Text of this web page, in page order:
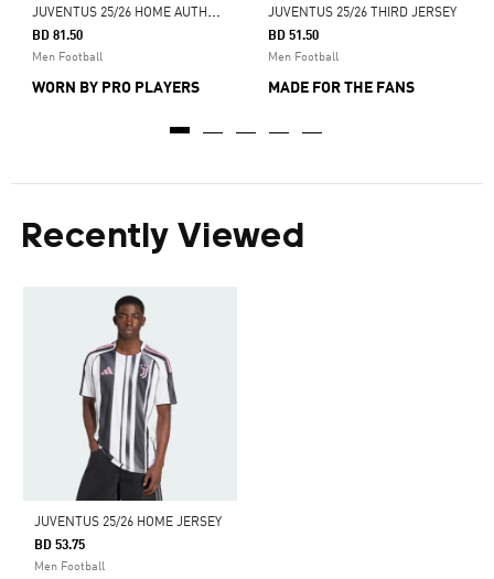
J
UVENTUS 25/26 HOME AUTHENTIC JERSEY
BD 81.50
Men Football
WORN BY PRO PLAYERS
JUVENTUS 25/26 THIRD JERSEY
BD 51.50
Men Football
MADE FOR THE FANS
Recently Viewed
JUVENTUS 25/26 HOME JERSEY
BD 53.75
Men Football